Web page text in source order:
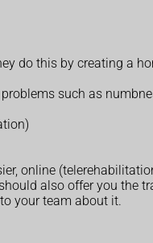
do this by creating a
such as
online
also offer you the
your team about it.